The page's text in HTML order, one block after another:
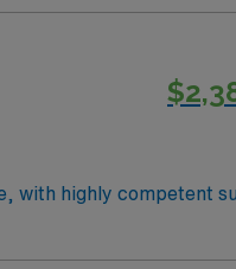
and perks,
Tech assignment in
with highly competent
involvement.